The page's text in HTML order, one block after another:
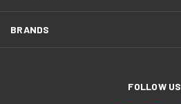
BRANDS
FOLLOW US